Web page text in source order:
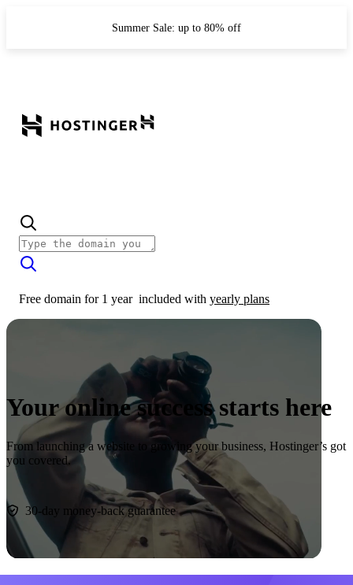
Summer Sale: up to 80% off
Free domain for 1 year included with yearly plans
Your online success starts here
From launching a website to growing your business, Hostinger’s got
you covered.
Start now
30-day money-back guarantee